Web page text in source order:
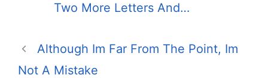
Two More Letters And…
Although Im Far From The Point, Im
Not A Mistake